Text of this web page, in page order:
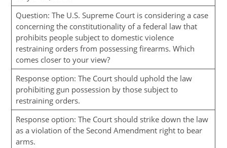
Question: The U.S. Supreme Court is considering a case
concerning the constitutionality of a federal law that
prohibits people subject to domestic violence
restraining orders from possessing firearms. Which
comes closer to your view?
Response option: The Court should uphold the law
prohibiting gun possession by those subject to
restraining orders.
Response option: The Court should strike down the law
as a violation of the Second Amendment right to bear
arms.